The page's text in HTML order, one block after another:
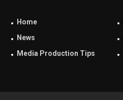
Home
News
Media Production Tips